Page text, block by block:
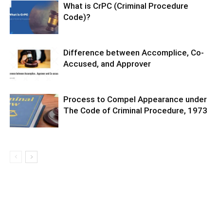
What is CrPC (Criminal Procedure
Code)?
Difference between Accomplice, Co-
Accused, and Approver
Process to Compel Appearance under
The Code of Criminal Procedure, 1973